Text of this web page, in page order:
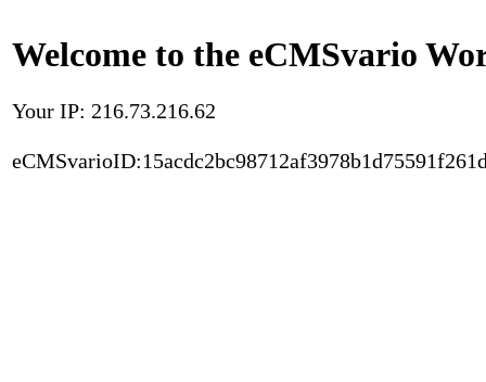
Welcome to the eCMSvario
Your IP: 216.73.216.62